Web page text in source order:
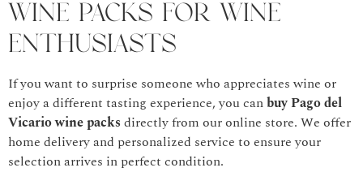
Wine Packs for Wine
Enthusiasts
If you want to surprise someone who appreciates wine or
enjoy a different tasting experience, you canbuy Pago del
Vicario wine packs directly from our online store. We offer
home delivery and personalized service to ensure your
selection arrives in perfect condition.